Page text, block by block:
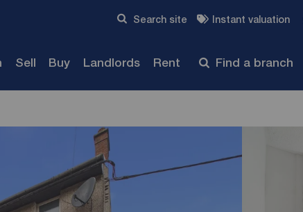
Search site Instant valuation
Sell Buy Landlords Rent Find a branch